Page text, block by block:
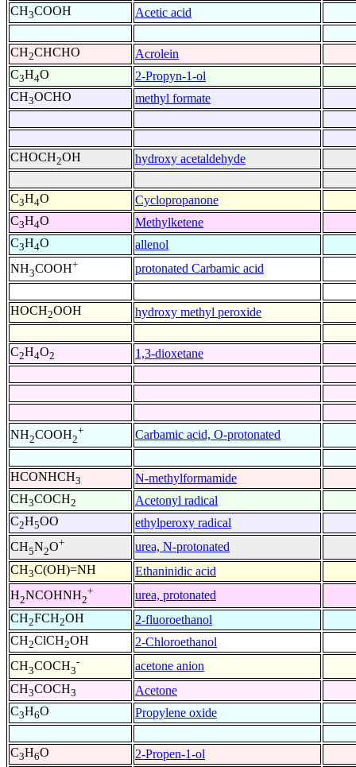
CH3COOH Acetic acid
CH2CHCHO
Acrolein
C3H4O
2-Propyn-1-ol
CH3OCHO methyl formate
CHOCH2OH hydroxy acetaldehyde
C3H4O
Cyclopropanone
C3H4O
Methylketene
C3H4O
allenol
NH3COOH+ protonated Carbamic acid
HOCH2OOH hydroxy methyl peroxide
C2H4O2 1,3-dioxetane
NH2COOH2
+ Carbamic acid, O-protonated
HCONHCH3
N-methylformamide
CH3COCH2
Acetonyl radical
C2H5OO
ethylperoxy radical
CH5N2O+
urea, N-protonated
CH3C(OH)=NH
Ethaninidic acid
H2NCOHNH2
+
urea, protonated
CH2FCH2OH
2-fluoroethanol
CH2ClCH2OH
2-Chloroethanol
CH3COCH3
-
acetone anion
CH3COCH3
Acetone
C3H6O Propylene oxide
C3H6O
2-Propen-1-ol